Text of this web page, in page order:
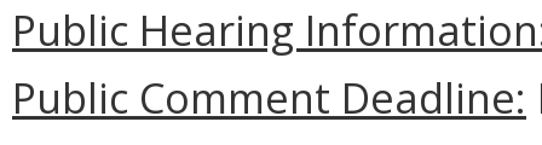
Public Hearing
Public Comment Deadline: